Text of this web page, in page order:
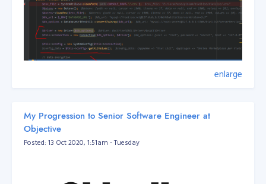
enlarge
My Progression to Senior Software Engineer at
Objective
Posted: 13 Oct 2020, 1:51am - Tuesday